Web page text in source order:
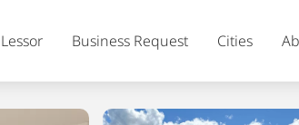
Lessor Business Request Cities